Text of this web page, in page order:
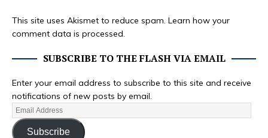
This site uses Akismet to reduce spam. Learn how your
comment data is processed.
SUBSCRIBE TO THE FLASH VIA EMAIL
Enter your email address to subscribe to this site and receive
notifications of new posts by email.
Subscribe